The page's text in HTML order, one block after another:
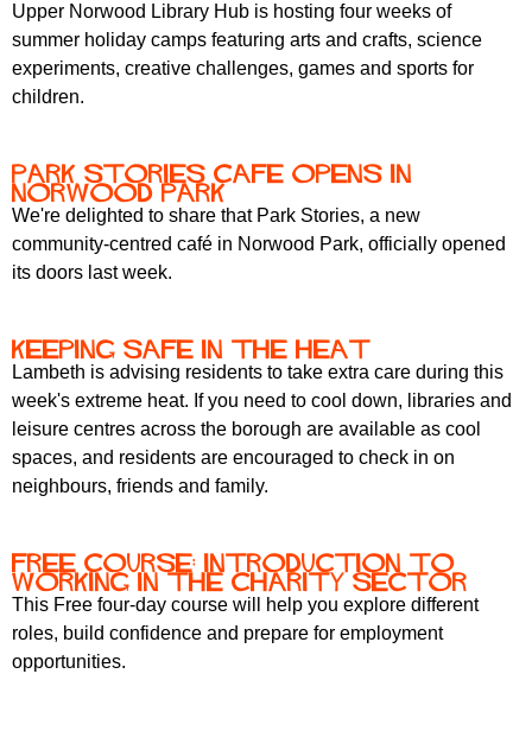
Upper Norwood Library Hub is hosting four weeks of
summer holiday camps featuring arts and crafts, science
experiments, creative challenges, games and sports for
children.
Park Stories Cafe Opens in
Norwood Park
We're delighted to share that Park Stories, a new
community-centred café in Norwood Park, officially opened
its doors last week.
Keeping Safe in the heat
Lambeth is advising residents to take extra care during this
week's extreme heat. If you need to cool down, libraries and
leisure centres across the borough are available as cool
spaces, and residents are encouraged to check in on
neighbours, friends and family.
Free course: Introduction to
Working in the Charity Sector
This Free four-day course will help you explore different
roles, build confidence and prepare for employment
opportunities.